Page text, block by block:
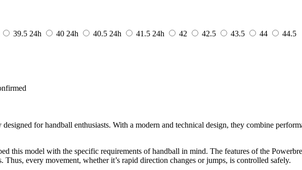
39.5 24h 40 24h 40.5 24h 41.5 24h 42 42.5 43.5 44
44.5
for handball enthusiasts. With a modern and technical design, they combine
this model with the specific requirements of handball in mind. The features of the
every movement, whether it’s rapid direction changes or jumps, is controlled safely.